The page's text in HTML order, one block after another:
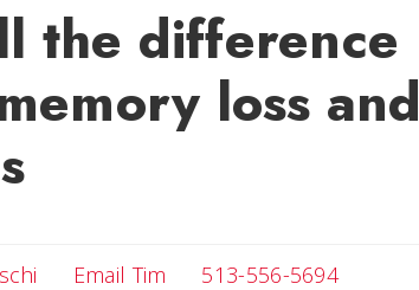
the difference
loss and
Email Tim Email Tim
513-556-5694